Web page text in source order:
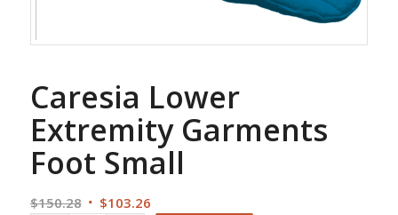
Caresia Lower
Extremity Garments
Foot Small
$150.28 Original
$103.26Current